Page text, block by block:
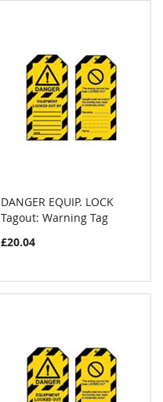
Add to Cart
DANGER EQUIP. LOCK
Tagout: Warning Tag
£20.04